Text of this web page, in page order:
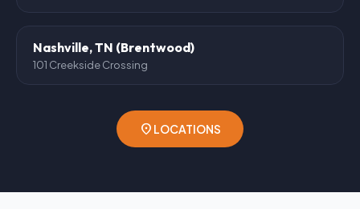
Nashville, TN (Brentwood)
101 Creekside Crossing
location_on LOCATIONS